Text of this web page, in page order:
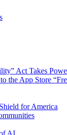
Act Takes
the App Store
for America
AI